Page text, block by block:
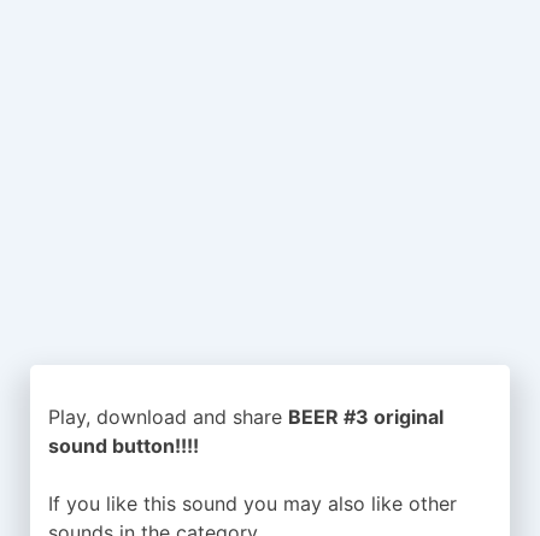
Play, download and share BEER #3 original
sound button!!!!
If you like this sound you may also like other